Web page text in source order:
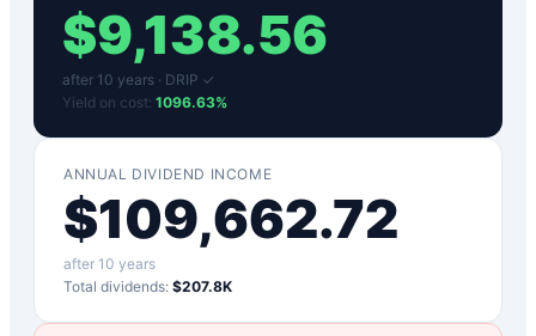
$9,138.56
after 10 years · DRIP ✓
Yield on cost: 1096.63%
ANNUAL DIVIDEND INCOME
$109,662.72
after 10 years
Total dividends: $207.8K